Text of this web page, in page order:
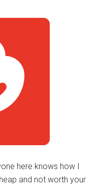
here knows how I
and not worth your